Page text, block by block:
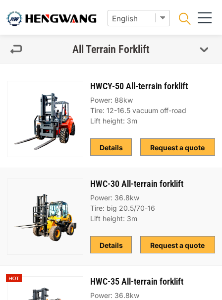
All Terrain Forklift
HWCY-50 All-terrain forklift
Power: 88kw
Tire: 12-16.5 vacuum off-road
Lift height: 3m
Request a quote
Details
HWC-30 All-terrain forklift
Power: 36.8kw
Tire: big 20.5/70-16
Lift height: 3m
Request a quote
Details
HWC-35 All-terrain forklift
Power: 36.8kw